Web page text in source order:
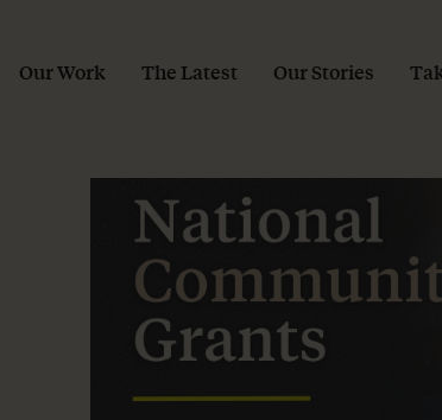
Our Work The Latest Our Stories